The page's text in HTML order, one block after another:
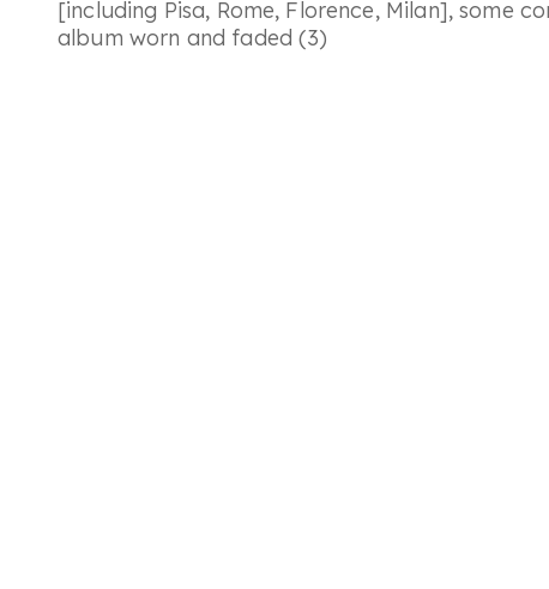
[including Pisa, Rome, Florence, Milan], some
album worn and faded (3)